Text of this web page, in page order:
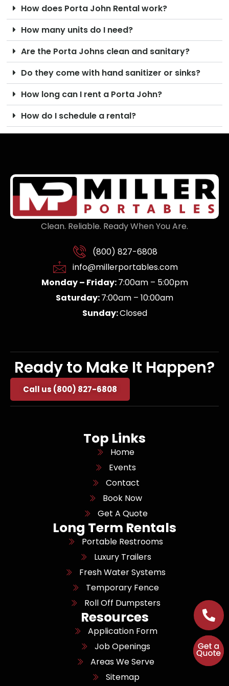
How does Porta John Rental work?
How many units do I need?
Are the Porta Johns clean and sanitary?
Do they come with hand sanitizer or sinks?
How long can I rent a Porta John?
How do I schedule a rental?
Clean. Reliable. Ready When You Are.
(800) 827-6808
info@millerportables.com
Monday – Friday:7:00am – 5:00pm
Saturday:7:00am – 10:00am
Sunday:Closed
Ready to Make It Happen?
Call us (800) 827-6808
Top Links
Home
Events
Contact
Book Now
Get A Quote
Long Term Rentals
Portable Restrooms
Luxury Trailers
Fresh Water Systems
Temporary Fence
Roll Off Dumpsters
Resources
Application Form
Job Openings
Areas We Serve
Sitemap